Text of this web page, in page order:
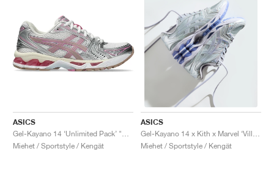
ASICS
Miehet / Sportstyle / Kengät
ASICS
Gel-Kayano 14 x Kith x Marvel ‘Villains’ "Silver Surfer"
Miehet / Sportstyle / Kengät